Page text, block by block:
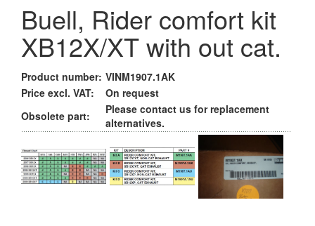
Buell, Rider comfort kit
XB12X/XT with out cat.
Product number: VINM1907.1AK
Price excl. VAT:
On request
Obsolete part:
Please contact us for replacement
alternatives.